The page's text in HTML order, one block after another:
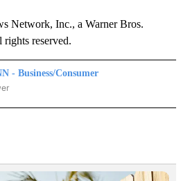
Network, Inc., a Warner Bros.
reserved.
- Business/Consumer
- BUSINESS/CONSUMER" TO RECEIVE